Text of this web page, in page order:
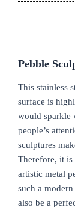
Pebble
This stainless
surface is
would sparkle
people’s
sculptures
Therefore, it
artistic metal
such a
also be a